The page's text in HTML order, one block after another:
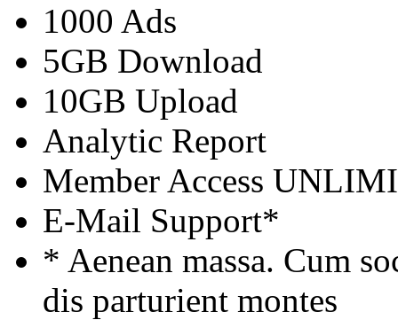
1000 Ads
5GB Download
10GB Upload
Analytic Report
Member Access
E-Mail Support*
* Aenean massa. Cum
dis parturient montes